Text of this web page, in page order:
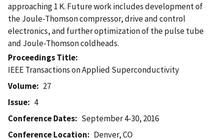
approaching 1 K. Future work includes development of
the Joule-Thomson compressor, drive and control
electronics, and further optimization of the pulse tube
and Joule-Thomson coldheads.
Proceedings Title
IEEE Transactions on Applied Superconductivity
Volume
27
Issue
4
Conference Dates
September 4-30, 2016
Conference Location
Denver, CO